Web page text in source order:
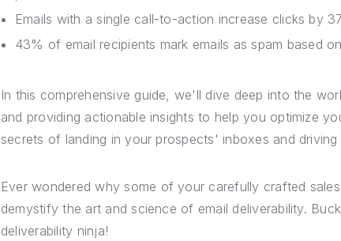
Emails with a single call-to-action increase clicks by
43% of email recipients mark emails as spam based
In this comprehensive guide, we'll dive deep into the
and providing actionable insights to help you optimize
secrets of landing in your prospects' inboxes and driving
Ever wondered why some of your carefully crafted
demystify the art and science of email deliverability.
deliverability ninja!